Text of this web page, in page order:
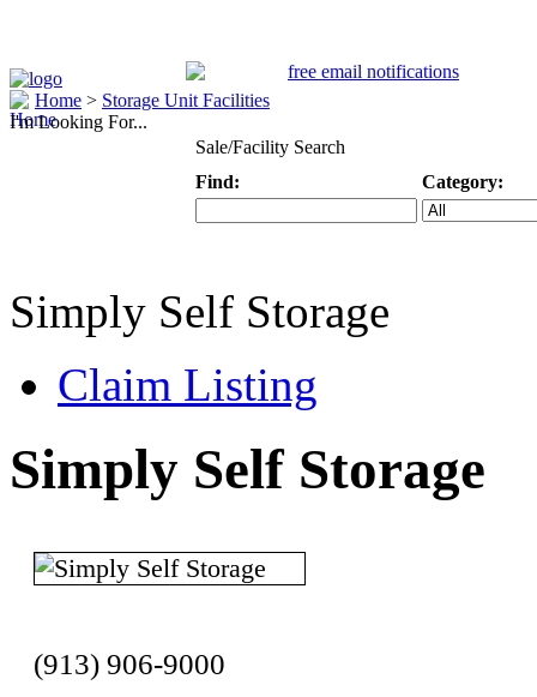
Home > Storage Unit Facilities
I'm Looking For...
Sale/Facility Search
Find:
Category:
Simply Self Storage
Claim Listing
Simply Self Storage
(913) 906-9000